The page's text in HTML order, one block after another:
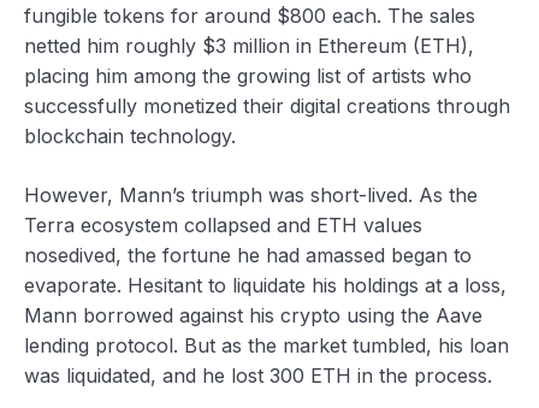
fungible tokens for around $800 each. The sales
netted him roughly $3 million in Ethereum (ETH),
placing him among the growing list of artists who
successfully monetized their digital creations through
blockchain technology.
However, Mann’s triumph was short-lived. As the
Terra ecosystem collapsed and ETH values
nosedived, the fortune he had amassed began to
evaporate. Hesitant to liquidate his holdings at a loss,
Mann borrowed against his crypto using the Aave
lending protocol. But as the market tumbled, his loan
was liquidated, and he lost 300 ETH in the process.